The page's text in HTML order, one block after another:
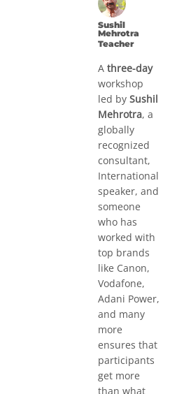
Sushil
Mehrotra
Teacher
A three-day
workshop
led by Sushil
Mehrotra, a
globally
recognized
consultant,
International
speaker, and
someone
who has
worked with
top brands
like Canon,
Vodafone,
Adani Power,
and many
more
ensures that
participants
get more
than what